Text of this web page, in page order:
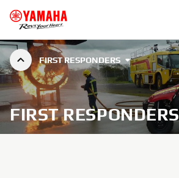
FIRST RESPONDERS
FIRST RESPONDERS